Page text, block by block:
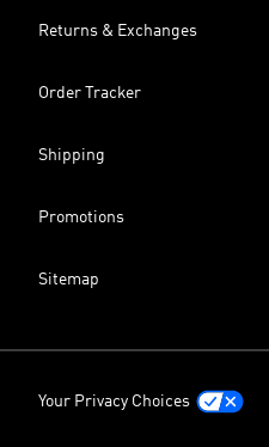
Returns & Exchanges
Order Tracker
Shipping
Promotions
Sitemap
Your Privacy Choices